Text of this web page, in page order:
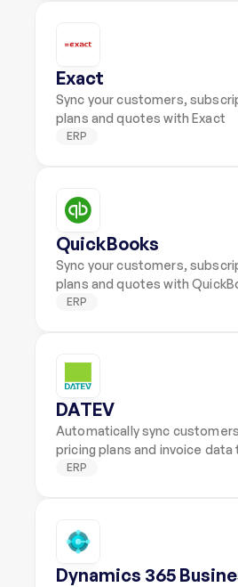
Exact
Sync your customers,
plans and quotes with Exact
ERP
QuickBooks
Sync your customers,
plans and quotes with
ERP
DATEV
Automatically sync
pricing plans and invoice data
ERP
Dynamics 365